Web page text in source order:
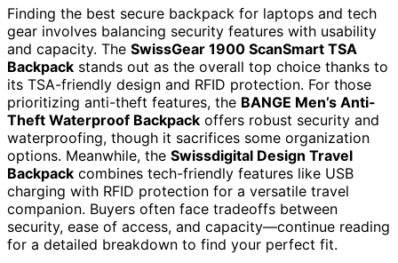
Finding the best secure backpack for laptops and tech
gear involves balancing security features with usability
and capacity. The SwissGear 1900 ScanSmart TSA
Backpack stands out as the overall top choice thanks to
its TSA-friendly design and RFID protection. For those
prioritizing anti-theft features, the BANGE Men’s Anti-
Theft Waterproof Backpack offers robust security and
waterproofing, though it sacrifices some organization
options. Meanwhile, the Swissdigital Design Travel
Backpack combines tech-friendly features like USB
charging with RFID protection for a versatile travel
companion. Buyers often face tradeoffs between
security, ease of access, and capacity—continue reading
for a detailed breakdown to find your perfect fit.